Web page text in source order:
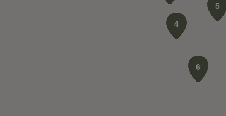
5
6
4
5
6
4
5
6
4